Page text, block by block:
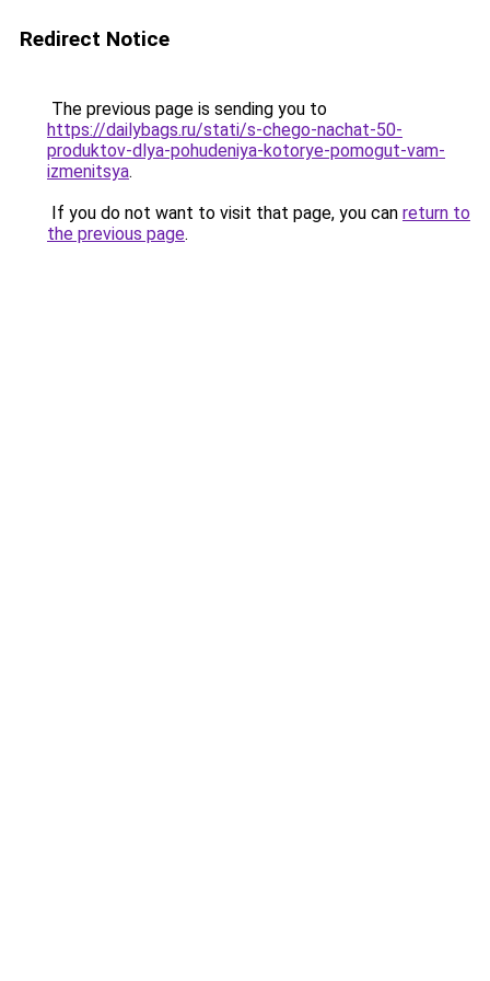
Redirect Notice
The previous page is sending you to
https://dailybags.ru/stati/s-chego-nachat-50-
produktov-dlya-pohudeniya-kotorye-pomogut-vam-
izmenitsya.
If you do not want to visit that page, you can return to
the previous page.